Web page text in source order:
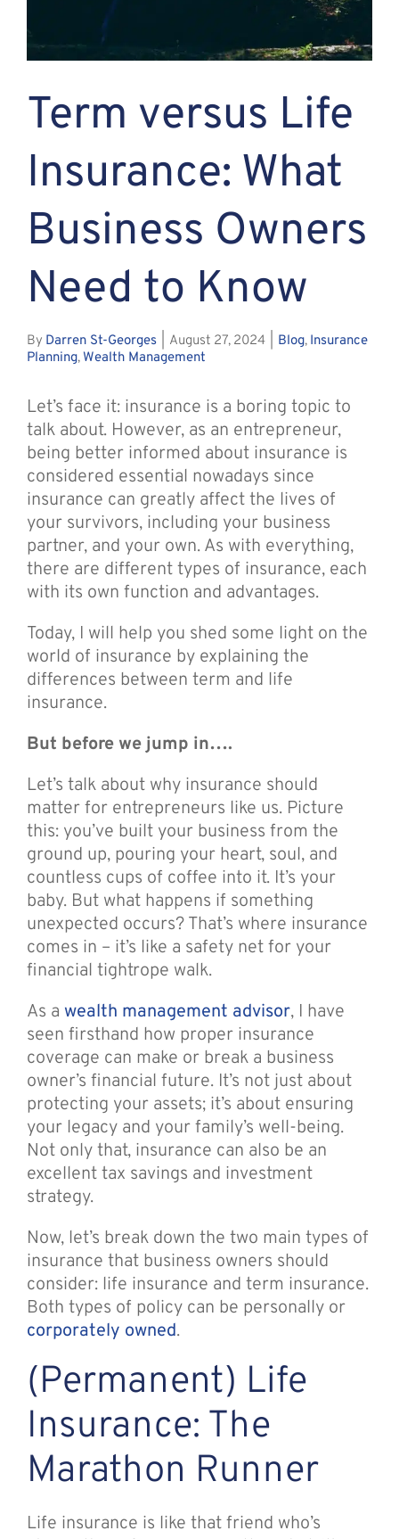
Assante
Meet with Us
Blog
Term versus Life
Insurance: What
Business Owners
Need to Know
By Darren St-Georges August 27, 2024 Blog, Insurance
Planning, Wealth Management
Let’s face it: insurance is a boring topic to
talk about. However, as an entrepreneur,
being better informed about insurance is
considered essential nowadays since
insurance can greatly affect the lives of
your survivors, including your business
partner, and your own. As with everything,
there are different types of insurance, each
with its own function and advantages.
Today, I will help you shed some light on the
world of insurance by explaining the
differences between term and life
insurance.
But before we jump in….
Let’s talk about why insurance should
matter for entrepreneurs like us. Picture
this: you’ve built your business from the
ground up, pouring your heart, soul, and
countless cups of coffee into it. It’s your
baby. But what happens if something
unexpected occurs? That’s where insurance
comes in – it’s like a safety net for your
financial tightrope walk.
As a wealth management advisor, I have
seen firsthand how proper insurance
coverage can make or break a business
owner’s financial future. It’s not just about
protecting your assets; it’s about ensuring
your legacy and your family’s well-being.
Not only that, insurance can also be an
excellent tax savings and investment
strategy.
Now, let’s break down the two main types of
insurance that business owners should
consider: life insurance and term insurance.
Both types of policy can be personally or
corporately owned.
(Permanent) Life
Insurance: The
Marathon Runner
Life insurance is like that friend who’s